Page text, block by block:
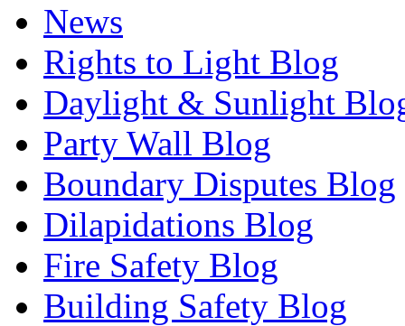
News
Rights to Light Blog
Daylight & Sunlight
Party Wall Blog
Boundary Disputes Blog
Dilapidations Blog
Fire Safety Blog
Building Safety Blog